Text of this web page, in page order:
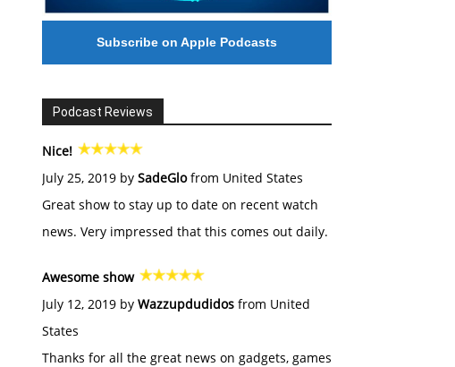
Subscribe on Apple Podcasts
Podcast Reviews
Nice!
July 25, 2019 by SadeGlofrom United States
Great show to stay up to date on recent watch
news. Very impressed that this comes out daily.
Awesome show
July 12, 2019 by Wazzupdudidos from United
States
Thanks for all the great news on gadgets, games